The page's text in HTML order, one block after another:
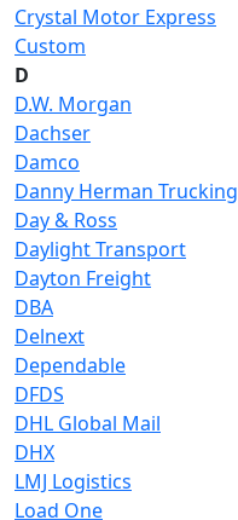
Crystal Motor Express
Custom
D
D.W. Morgan
Dachser
Damco
Danny Herman Trucking
Day & Ross
Daylight Transport
Dayton Freight
DBA
Delnext
Dependable
DFDS
DHL Global Mail
DHX
LMJ Logistics
Load One